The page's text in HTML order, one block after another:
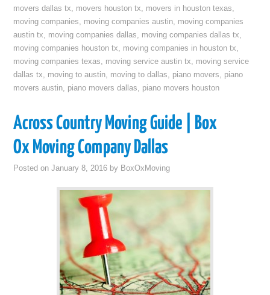
movers dallas tx, movers houston tx, movers in houston texas,
moving companies, moving companies austin, moving companies
austin tx, moving companies dallas, moving companies dallas tx,
moving companies houston tx, moving companies in houston tx,
moving companies texas, moving service austin tx, moving service
dallas tx, moving to austin, moving to dallas, piano movers, piano
movers austin, piano movers dallas, piano movers houston
Across Country Moving Guide | Box
Ox Moving Company Dallas
Posted onJanuary 8, 2016 by BoxOxMoving